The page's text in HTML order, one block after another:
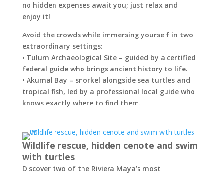
no hidden expenses await you; just relax and
enjoy it!
Avoid the crowds while immersing yourself in two
extraordinary settings:
• Tulum Archaeological Site – guided by a certified
federal guide who brings ancient history to life.
• Akumal Bay – snorkel alongside sea turtles and
tropical fish, led by a professional local guide who
knows exactly where to find them.
Wildlife rescue, hidden cenote and swim
with turtles
Discover two of the Riviera Maya’s most